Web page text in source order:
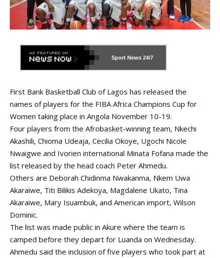
Sport News 24/7
First Bank Basketball Club of Lagos has released the
names of players for the FIBA Africa Champions Cup for
Women taking place in Angola November 10-19.
Four players from the Afrobasket-winning team, Nkechi
Akashili, Chioma Udeaja, Cecilia Okoye, Ugochi Nicole
Nwaigwe and Ivorien international Minata Fofana made the
list released by the head coach Peter Ahmedu.
Others are Deborah Chidinma Nwakanma, Nkem Uwa
Akaraiwe, Titi Bilikis Adekoya, Magdalene Ukato, Tina
Akaraiwe, Mary Isuambuk, and American import, Wilson
Dominic.
The list was made public in Akure where the team is
camped before they depart for Luanda on Wednesday.
Ahmedu said the inclusion of five players who took part at